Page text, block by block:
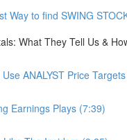
Way to find SWING
What They Tell Us &
Use ANALYST Price
Earnings Plays (7:39)